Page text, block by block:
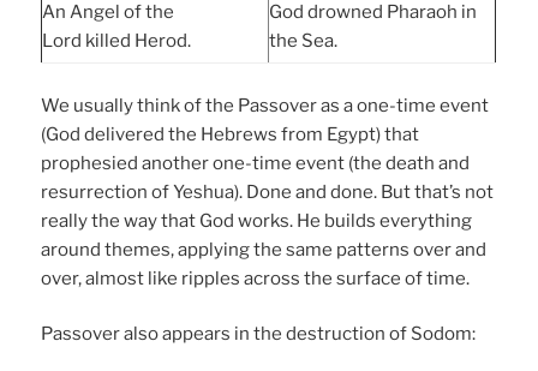
An Angel of the
Lord killed Herod.
God drowned Pharaoh in
the Sea.
We usually think of the Passover as a one-time event
(God delivered the Hebrews from Egypt) that
prophesied another one-time event (the death and
resurrection of Yeshua). Done and done. But that’s not
really the way that God works. He builds everything
around themes, applying the same patterns over and
over, almost like ripples across the surface of time.
Passover also appears in the destruction of Sodom: